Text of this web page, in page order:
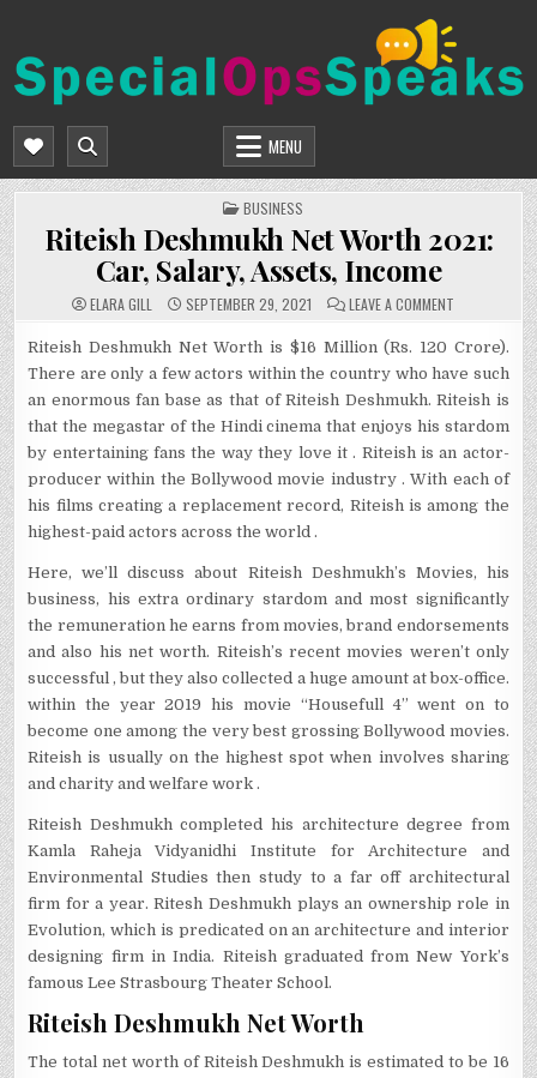
content
SPECIALOPSSPEAKS
MENU
POSTED
IN
BUSINESS
Riteish Deshmukh Net Worth 2021:
Car, Salary, Assets, Income
ELARA GILL SEPTEMBER 29, 2021 LEAVE A COMMENTON
NET
2021:
CAR,
SALARY,
ASSETS,
INCOME
Riteish Deshmukh Net Worth is $16 Million (Rs. 120 Crore).
There are only a few actors within the country who have such
an enormous fan base as that of Riteish Deshmukh. Riteish is
that the megastar of the Hindi cinema that enjoys his stardom
by entertaining fans the way they love it . Riteish is an actor-
producer within the Bollywood movie industry . With each of
his films creating a replacement record, Riteish is among the
highest-paid actors across the world .
Here, we’ll discuss about Riteish Deshmukh’s Movies, his
business, his extra ordinary stardom and most significantly
the remuneration he earns from movies, brand endorsements
and also his net worth. Riteish’s recent movies weren’t only
successful , but they also collected a huge amount at box-office.
within the year 2019 his movie “Housefull 4” went on to
become one among the very best grossing Bollywood movies.
Riteish is usually on the highest spot when involves sharing
and charity and welfare work .
Riteish Deshmukh completed his architecture degree from
Kamla Raheja Vidyanidhi Institute for Architecture and
Environmental Studies then study to a far off architectural
firm for a year. Ritesh Deshmukh plays an ownership role in
Evolution, which is predicated on an architecture and interior
designing firm in India. Riteish graduated from New York’s
famous Lee Strasbourg Theater School.
Riteish Deshmukh Net Worth
The total net worth of Riteish Deshmukh is estimated to be 16